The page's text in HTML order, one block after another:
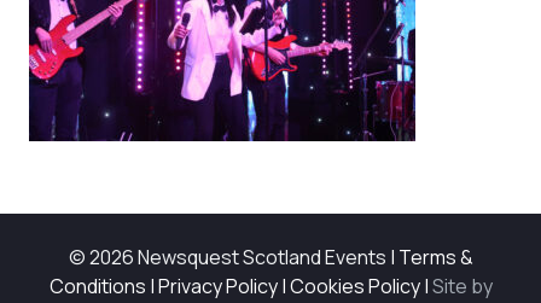
© 2026 Newsquest Scotland Events | Terms &
Conditions |Privacy Policy|Cookies Policy|Site by